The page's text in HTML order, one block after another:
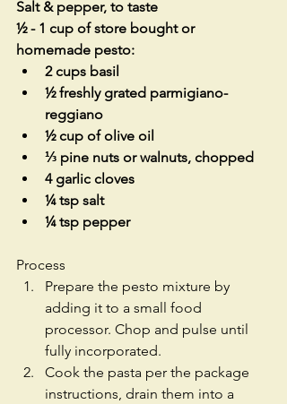
Salt & pepper, to taste
½ - 1 cup of store bought or
homemade pesto:
2 cups basil
½ freshly grated parmigiano-
reggiano
½ cup of olive oil
⅓ pine nuts or walnuts, chopped
4 garlic cloves
¼ tsp salt
¼ tsp pepper
Process
Prepare the pesto mixture by
adding it to a small food
processor. Chop and pulse until
fully incorporated.
Cook the pasta per the package
instructions, drain them into a